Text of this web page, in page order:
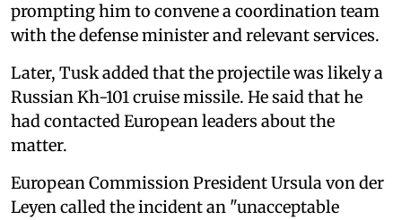
prompting him to convene a coordination team
with the defense minister and relevant services.
Later, Tusk added that the projectile was likely a
Russian Kh-101 cruise missile. He said that he
had contacted European leaders about the
matter.
European Commission President Ursula von der
Leyen called the incident an "unacceptable